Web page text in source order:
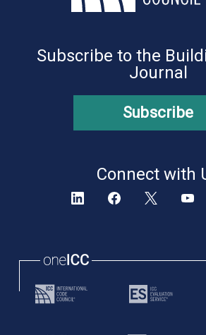
Subscribe to the
Journal
Subscribe
Connect with